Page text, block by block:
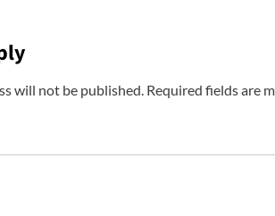
will not be published. Required fields are